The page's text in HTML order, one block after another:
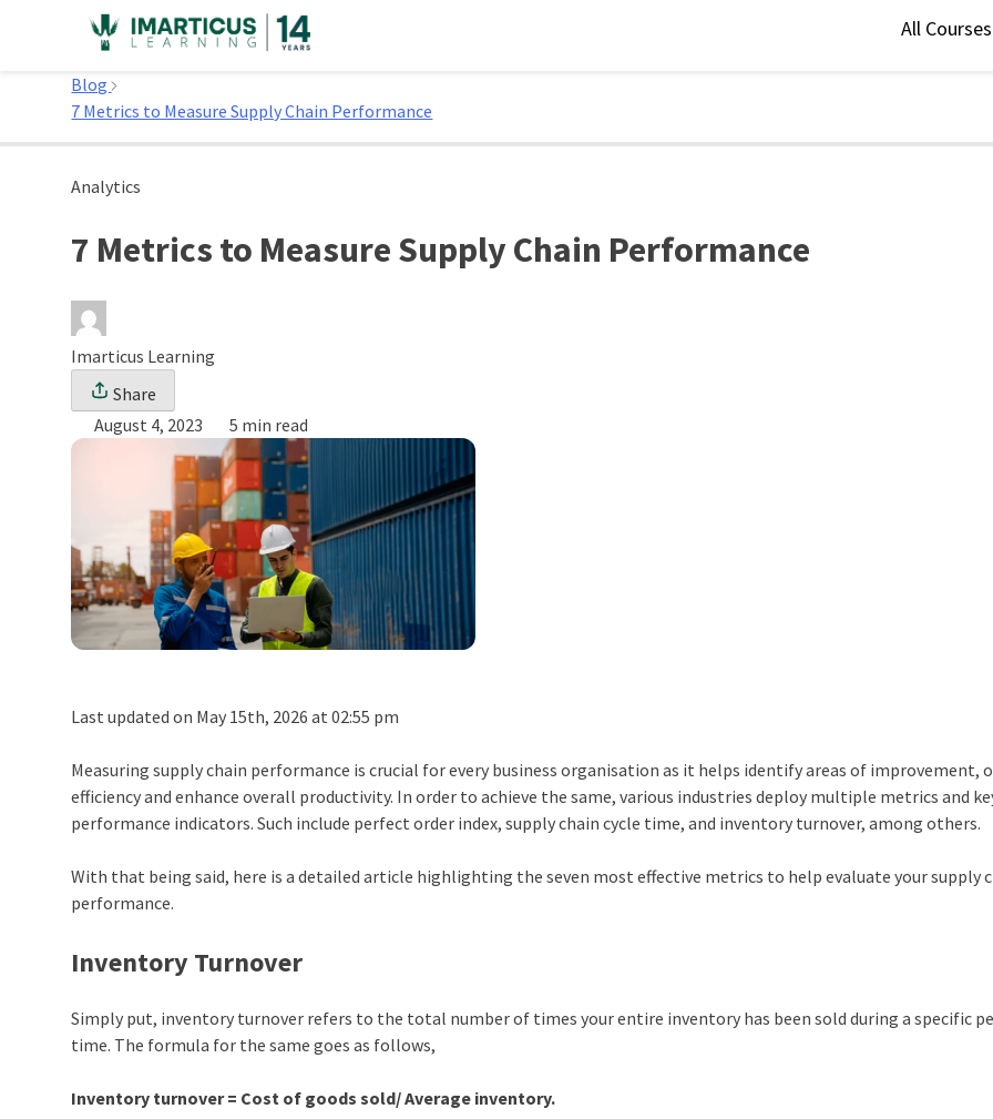
All Courses
Home
Blog
7 Metrics to Measure Supply Chain Performance
Analytics
7 Metrics to Measure Supply Chain Performance
Imarticus Learning
Share
August 4, 2023
5 min read
Last updated on May 15th, 2026 at 02:55 pm
Measuring supply chain performance is crucial for every business organisation as it helps identify areas of improvement,
efficiency and enhance overall productivity. In order to achieve the same, various industries deploy multiple metrics and
performance indicators. Such include perfect order index, supply chain cycle time, and inventory turnover, among others.
With that being said, here is a detailed article highlighting the seven most effective metrics to help evaluate your supply
performance.
Inventory Turnover
Simply put, inventory turnover refers to the total number of times your entire inventory has been sold during a specific
time. The formula for the same goes as follows,
Inventory turnover = Cost of goods sold/ Average inventory.